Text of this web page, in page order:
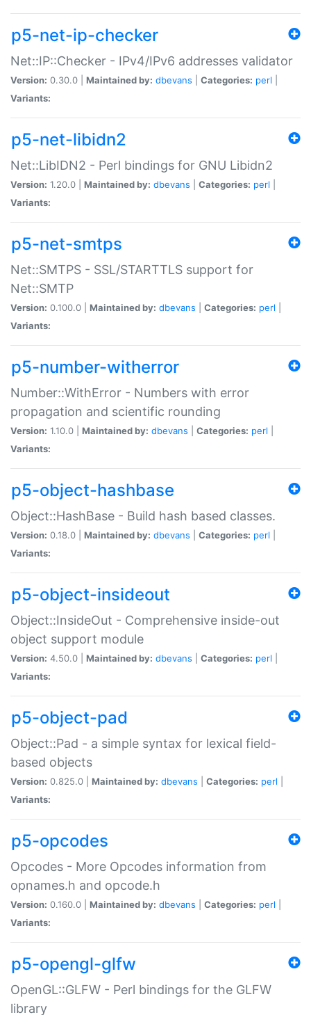
p5-net-ip-checker
Net::IP::Checker - IPv4/IPv6 addresses validator
Version: 0.30.0 | Maintained by: dbevans Categories: perl
Variants:
p5-net-libidn2
Net::LibIDN2 - Perl bindings for GNU Libidn2
Version: 1.20.0 | Maintained by: dbevans Categories: perl
Variants:
p5-net-smtps
Net::SMTPS - SSL/STARTTLS support for
Net::SMTP
Version: 0.100.0 | Maintained by: dbevans Categories: perl
Variants:
p5-number-witherror
Number::WithError - Numbers with error
propagation and scientific rounding
Version: 1.10.0 | Maintained by: dbevans Categories: perl
Variants:
p5-object-hashbase
Object::HashBase - Build hash based classes.
Version: 0.18.0 | Maintained by: dbevans Categories: perl
Variants:
p5-object-insideout
Object::InsideOut - Comprehensive inside-out
object support module
Version: 4.50.0 | Maintained by: dbevans Categories: perl
Variants:
p5-object-pad
Object::Pad - a simple syntax for lexical field-
based objects
Version: 0.825.0 | Maintained by: dbevans Categories: perl
Variants:
p5-opcodes
Opcodes - More Opcodes information from
opnames.h and opcode.h
Version: 0.160.0 | Maintained by: dbevans Categories: perl
Variants:
p5-opengl-glfw
OpenGL::GLFW - Perl bindings for the GLFW
library